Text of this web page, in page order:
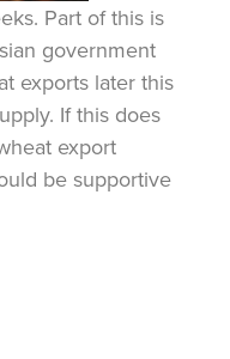
Part of this is
government
exports later this
If this does
export
be supportive